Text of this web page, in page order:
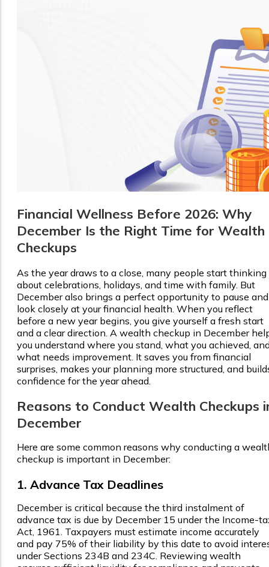
Financial Wellness Before 2026: Why
December Is the Right Time for Wealth
Checkups
As the year draws to a close, many people start thinking
about celebrations, holidays, and time with family. But
December also brings a perfect opportunity to pause and
look closely at your financial health. When you reflect
before a new year begins, you give yourself a fresh start
and a clear direction. A wealth checkup in December
you understand where you stand, what you achieved,
what needs improvement. It saves you from financial
surprises, makes your planning more structured, and
confidence for the year ahead.
Reasons to Conduct Wealth Checkups
December
Here are some common reasons why conducting a
checkup is important in December:
1. Advance Tax Deadlines
December is critical because the third instalment of
advance tax is due by December 15 under the Income-
Act, 1961. Taxpayers must estimate income accurately
and pay 75% of their liability by this date to avoid
under Sections 234B and 234C. Reviewing wealth